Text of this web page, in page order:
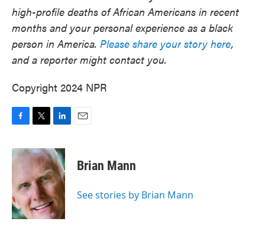
high-profile deaths of African Americans in recent
months and your personal experience as a black
person in America. Please share your story here,
and a reporter might contact you.
Copyright 2024 NPR
c
e
o
o
k
i
t
e
r
n
k
e
d
I
n
Brian Mann
See stories by Brian Mann